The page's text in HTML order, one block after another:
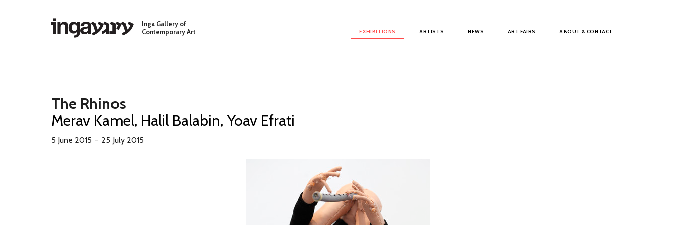
Inga Gallery of
Contemporary Art
EXHIBITIONS ARTISTS NEWS ART FAIRS ABOUT & CONTACT
The Rhinos
Merav Kamel, Halil Balabin, Yoav Efrati
5 June 2015 － 25 July 2015